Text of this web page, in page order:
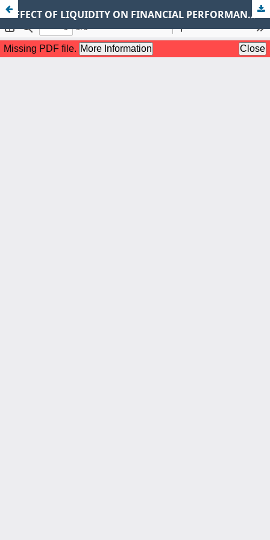
EFFECT OF LIQUIDITY ON FINANCIAL PERFORMANCE OF LISTED FIRMS IN THE NAIROBI SECURITIES EXCHANGE